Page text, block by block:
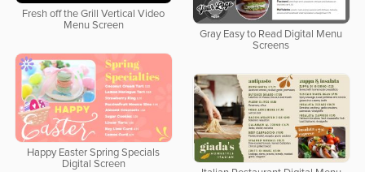
Fresh off the Grill Vertical Video
Menu Screen
Gray Easy to Read Digital Menu
Screens
Happy Easter Spring Specials
Digital Screen